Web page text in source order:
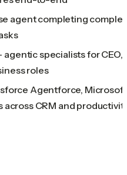
agent completing complex
specialists for CEO,
roles
Agentforce, Microsoft
CRM and